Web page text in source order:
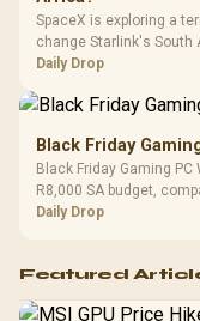
SpaceX is exploring a
change Starlink's South
should wait for formal
Daily Drop
Black Friday
Black Friday Gaming
R8,000 SA budget,
and timing before waiting.
Daily Drop
Featured